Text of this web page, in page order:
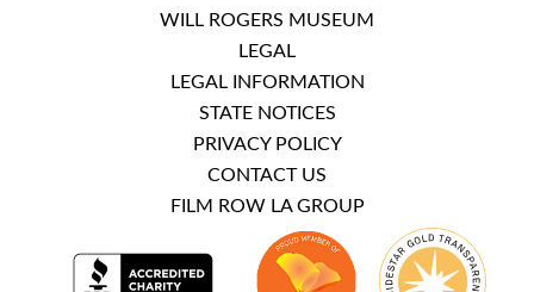
WILL ROGERS MUSEUM
LEGAL
LEGAL INFORMATION
STATE NOTICES
PRIVACY POLICY
CONTACT US
FILM ROW LA GROUP